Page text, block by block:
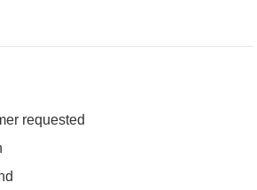
requested